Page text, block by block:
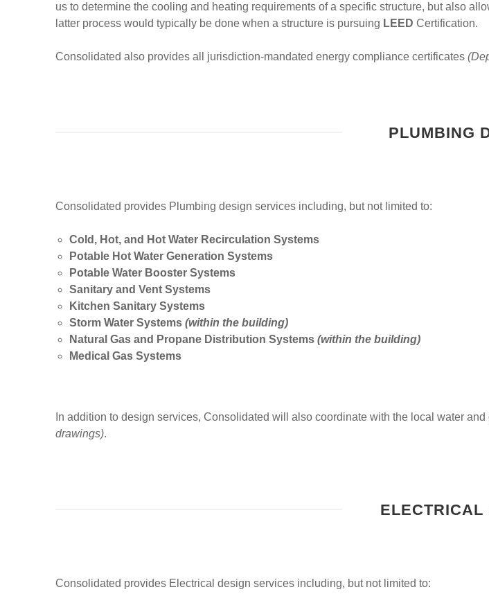
us to determine the cooling and heating requirements of a specific structure, but also
latter process would typically be done when a structure is pursuing LEED Certification.
Consolidated also provides all jurisdiction-mandated energy compliance certificates
PLUMBING
Consolidated provides Plumbing design services including, but not limited to:
Cold, Hot, and Hot Water Recirculation Systems
Potable Hot Water Generation Systems
Potable Water Booster Systems
Sanitary and Vent Systems
Kitchen Sanitary Systems
Storm Water Systems (within the building)
Natural Gas and Propane Distribution Systems (within the building)
Medical Gas Systems
In addition to design services, Consolidated will also coordinate with the local water
drawings).
ELECTRICAL
Consolidated provides Electrical design services including, but not limited to: